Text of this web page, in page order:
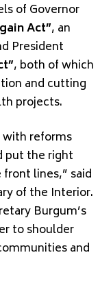
of Governor
Act”, an
President
, both of which
and cutting
projects.
with reforms
put the right
lines,” said
of the Interior.
Burgum’s
to shoulder
and